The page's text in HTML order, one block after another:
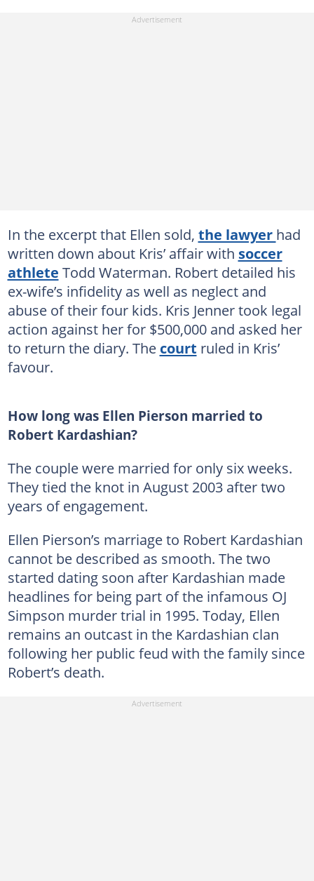
In the excerpt that Ellen sold, the lawyer had
written down about Kris’ affair with soccer
athlete Todd Waterman. Robert detailed his
ex-wife’s infidelity as well as neglect and
abuse of their four kids. Kris Jenner took legal
action against her for $500,000 and asked her
to return the diary. The court ruled in Kris’
favour.
How long was Ellen Pierson married to
Robert Kardashian?
The couple were married for only six weeks.
They tied the knot in August 2003 after two
years of engagement.
Ellen Pierson’s marriage to Robert Kardashian
cannot be described as smooth. The two
started dating soon after Kardashian made
headlines for being part of the infamous OJ
Simpson murder trial in 1995. Today, Ellen
remains an outcast in the Kardashian clan
following her public feud with the family since
Robert’s death.